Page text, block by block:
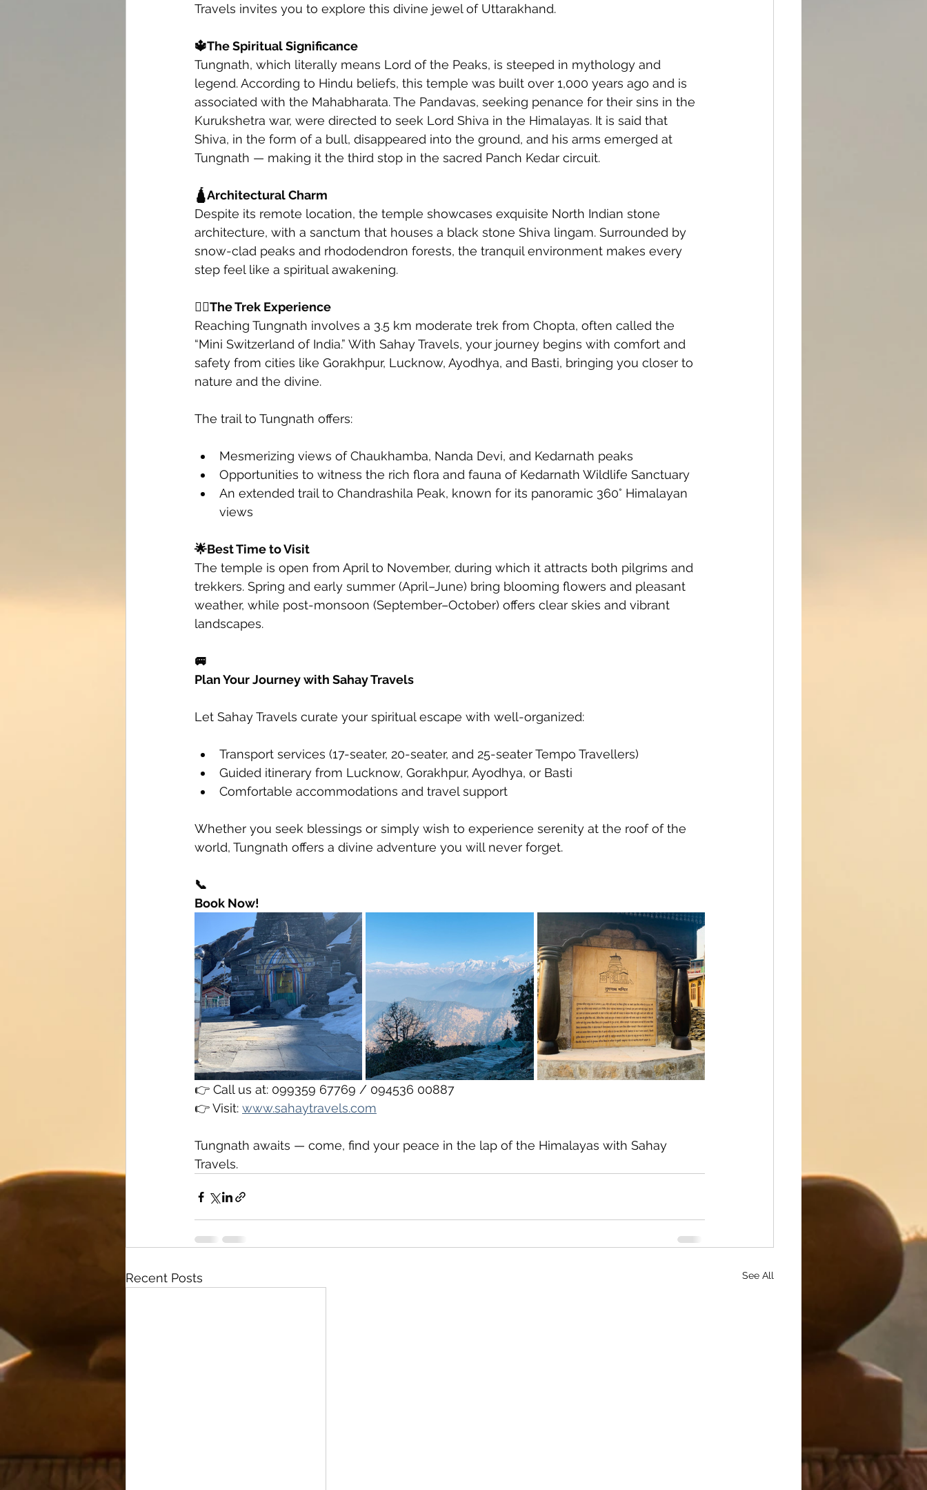
Travels invites you to explore this divine jewel of Uttarakhand.
🔱The Spiritual Significance
Tungnath, which literally means Lord of the Peaks, is steeped in mythology and
legend. According to Hindu beliefs, this temple was built over 1,000 years ago and is
associated with the Mahabharata. The Pandavas, seeking penance for their sins in the
Kurukshetra war, were directed to seek Lord Shiva in the Himalayas. It is said that
Shiva, in the form of a bull, disappeared into the ground, and his arms emerged at
Tungnath — making it the third stop in the sacred Panch Kedar circuit.
🛕Architectural Charm
Despite its remote location, the temple showcases exquisite North Indian stone
architecture, with a sanctum that houses a black stone Shiva lingam. Surrounded by
snow-clad peaks and rhododendron forests, the tranquil environment makes every
step feel like a spiritual awakening.
🚶‍♂️The Trek Experience
Reaching Tungnath involves a 3.5 km moderate trek from Chopta, often called the
“Mini Switzerland of India.” With Sahay Travels, your journey begins with comfort and
safety from cities like Gorakhpur, Lucknow, Ayodhya, and Basti, bringing you closer to
nature and the divine.
The trail to Tungnath offers:
Mesmerizing views of Chaukhamba, Nanda Devi, and Kedarnath peaks
Opportunities to witness the rich flora and fauna of Kedarnath Wildlife Sanctuary
An extended trail to Chandrashila Peak, known for its panoramic 360° Himalayan
views
🌟Best Time to Visit
The temple is open from April to November, during which it attracts both pilgrims and
trekkers. Spring and early summer (April–June) bring blooming flowers and pleasant
weather, while post-monsoon (September–October) offers clear skies and vibrant
landscapes.
🚐
Plan Your Journey with Sahay Travels
Let Sahay Travels curate your spiritual escape with well-organized:
Transport services (17-seater, 20-seater, and 25-seater Tempo Travellers)
Guided itinerary from Lucknow, Gorakhpur, Ayodhya, or Basti
Comfortable accommodations and travel support
Whether you seek blessings or simply wish to experience serenity at the roof of the
world, Tungnath offers a divine adventure you will never forget.
📞
Book Now!
👉 Call us at: 099359 67769 / 094536 00887
👉 Visit: www.sahaytravels.com
Tungnath awaits — come, find your peace in the lap of the Himalayas with Sahay
Travels.
Recent Posts See All